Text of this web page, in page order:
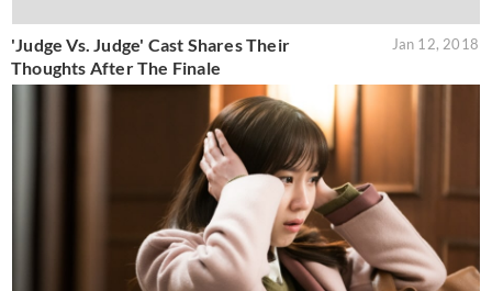
'Judge Vs. Judge' Cast Shares Their
Thoughts After The Finale
Jan 12, 2018